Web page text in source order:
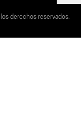
derechos reservados.